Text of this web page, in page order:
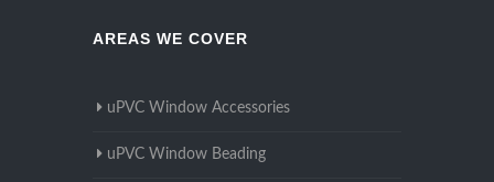
AREAS WE COVER
uPVC Window Accessories
uPVC Window Beading